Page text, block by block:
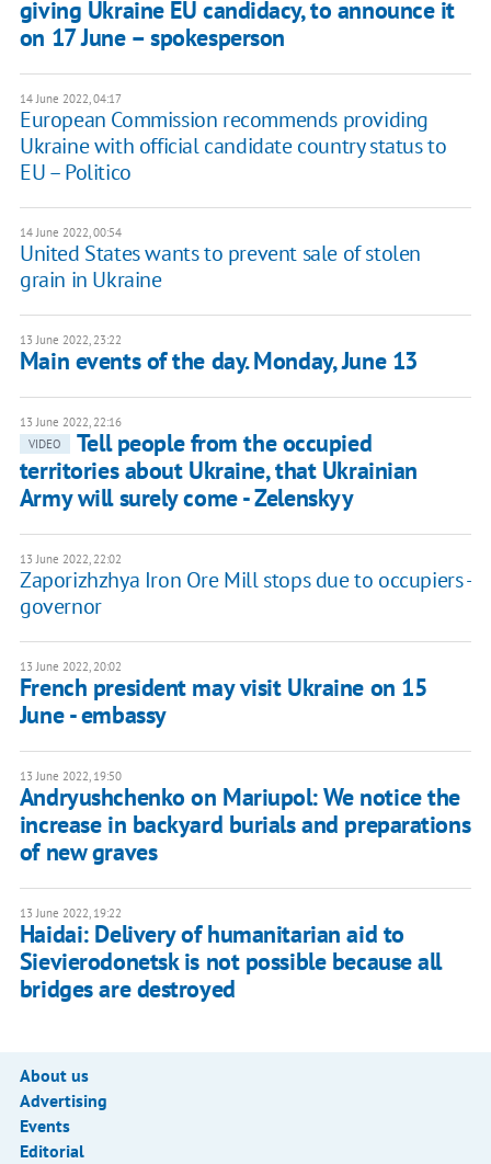
giving Ukraine EU candidacy, to announce it
on 17 June – spokesperson
14 June 2022, 04:17
European Commission recommends providing
Ukraine with official candidate country status to
EU – Politico
14 June 2022, 00:54
United States wants to prevent sale of stolen
grain in Ukraine
13 June 2022, 23:22
Main events of the day. Monday, June 13
13 June 2022, 22:16
VIDEO
Tell people from the occupied
territories about Ukraine, that Ukrainian
Army will surely come - Zelenskyy
13 June 2022, 22:02
Zaporizhzhya Iron Ore Mill stops due to occupiers -
governor
13 June 2022, 20:02
French president may visit Ukraine on 15
June - embassy
13 June 2022, 19:50
Andryushchenko on Mariupol: We notice the
increase in backyard burials and preparations
of new graves
13 June 2022, 19:22
Haidai: Delivery of humanitarian aid to
Sievierodonetsk is not possible because all
bridges are destroyed
About us
Advertising
Events
Editorial